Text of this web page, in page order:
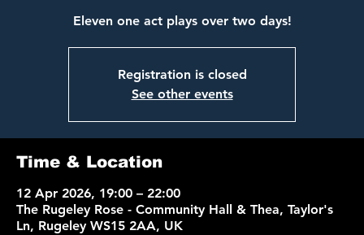
Eleven one act plays over two days!
Registration is closed
See other events
Time & Location
12 Apr 2026, 19:00 – 22:00
The Rugeley Rose - Community Hall & Thea, Taylor's
Ln, Rugeley WS15 2AA, UK